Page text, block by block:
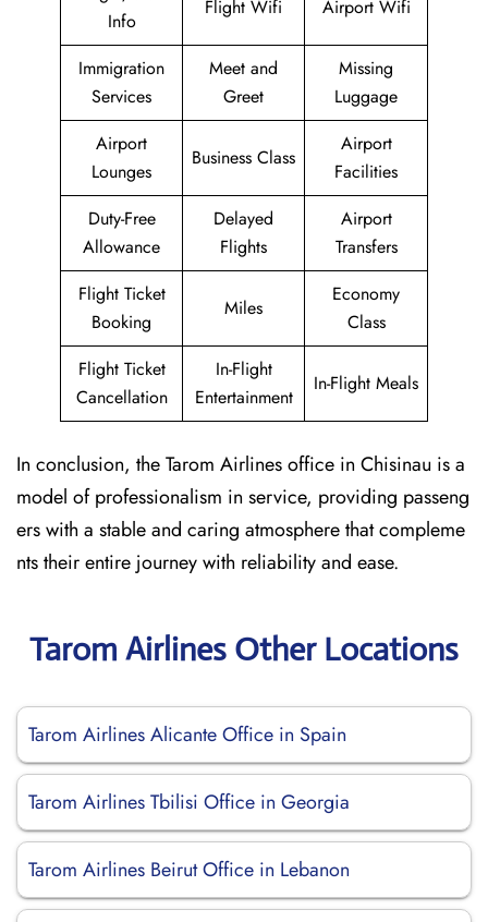
Info
Flight Wifi Airport Wifi
Immigration
Services
Meet and
Greet
Missing
Luggage
Airport
Lounges
Business Class
Airport
Facilities
Duty-Free
Allowance
Delayed
Flights
Airport
Transfers
Flight Ticket
Booking
Miles
Economy
Class
Flight Ticket
Cancellation
In-Flight
Entertainment
In-Flight Meals
In conclusion, the Tarom Airlines office in Chisinau is a
model of professionalism in service, providing passeng
ers with a stable and caring atmosphere that compleme
nts their entire journey with reliability and ease.
Tarom Airlines Other Locations
Tarom Airlines Alicante Office in Spain
Tarom Airlines Tbilisi Office in Georgia
Tarom Airlines Beirut Office in Lebanon